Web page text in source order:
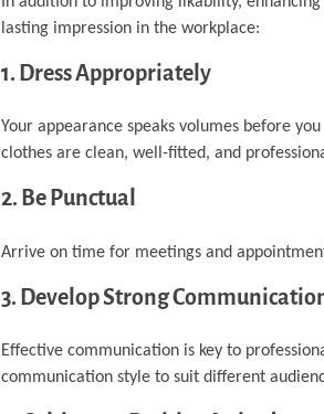
lasting impression in the workplace:
1. Dress Appropriately
Your appearance speaks volumes before
clothes are clean, well-fitted, and
2. Be Punctual
Arrive on time for meetings and
3. Develop Strong
Effective communication is key to
communication style to suit different